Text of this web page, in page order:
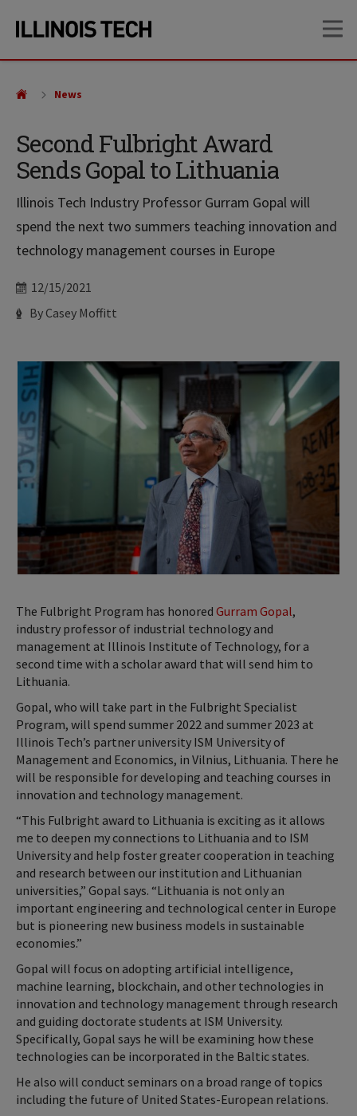
site
content
Second Fulbright Award
Sends Gopal to Lithuania
Illinois Tech Industry Professor Gurram Gopal will
spend the next two summers teaching innovation and
technology management courses in Europe
Date
12/15/2021
Author
By Casey Moffitt
News
The Fulbright Program has honored Gurram Gopal,
industry professor of industrial technology and
management at Illinois Institute of Technology, for a
second time with a scholar award that will send him to
Lithuania.
Gopal, who will take part in the Fulbright Specialist
Program, will spend summer 2022 and summer 2023 at
Illinois Tech’s partner university ISM University of
Management and Economics, in Vilnius, Lithuania. There he
will be responsible for developing and teaching courses in
innovation and technology management.
“This Fulbright award to Lithuania is exciting as it allows
me to deepen my connections to Lithuania and to ISM
University and help foster greater cooperation in teaching
and research between our institution and Lithuanian
universities,” Gopal says. “Lithuania is not only an
important engineering and technological center in Europe
but is pioneering new business models in sustainable
economies.”
Gopal will focus on adopting artificial intelligence,
machine learning, blockchain, and other technologies in
innovation and technology management through research
and guiding doctorate students at ISM University.
Specifically, Gopal says he will be examining how these
technologies can be incorporated in the Baltic states.
He also will conduct seminars on a broad range of topics
including the future of United States-European relations.